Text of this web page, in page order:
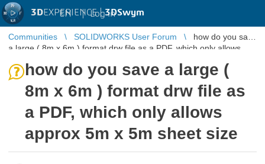
3DEXPERIENCE |3DSwym
EN | Log in
Communities SOLIDWORKS User Forum
how do you save
a large ( 8m x 6m ) format drw file as a PDF, which only allows
how do you save a large (
8m x 6m ) format drw file as
a PDF, which only allows
approx 5m x 5m sheet size